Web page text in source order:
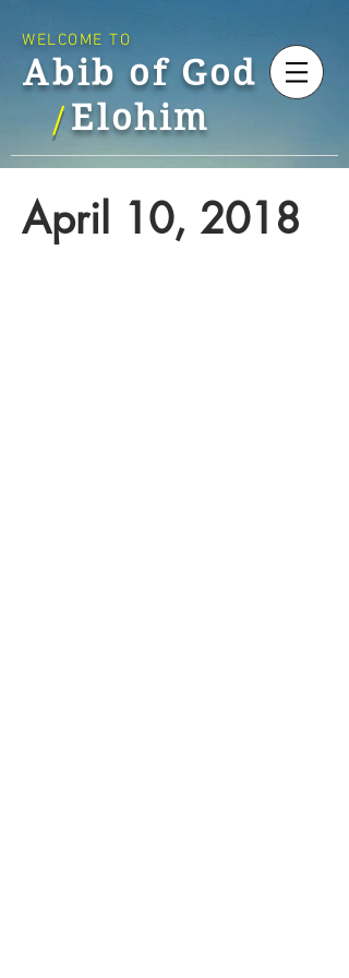
Abib of God
Elohim
WELCOME TO
/
April 10, 2018